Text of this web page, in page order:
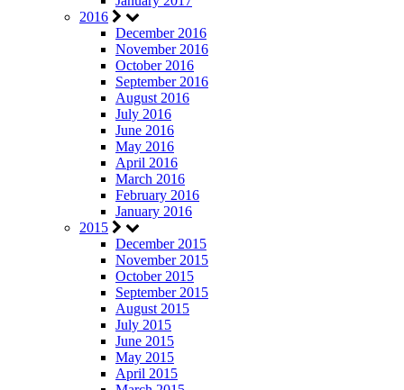
2016
December 2016
November 2016
October 2016
September 2016
August 2016
July 2016
June 2016
May 2016
April 2016
March 2016
February 2016
January 2016
2015
December 2015
November 2015
October 2015
September 2015
August 2015
July 2015
June 2015
May 2015
April 2015